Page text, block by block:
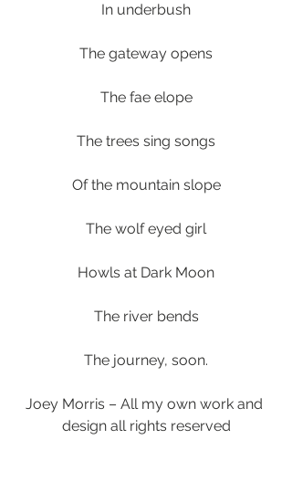
In underbush
The gateway opens
The fae elope
The trees sing songs
Of the mountain slope
The wolf eyed girl
Howls at Dark Moon
The river bends
The journey, soon.
Joey Morris – All my own work and
design all rights reserved